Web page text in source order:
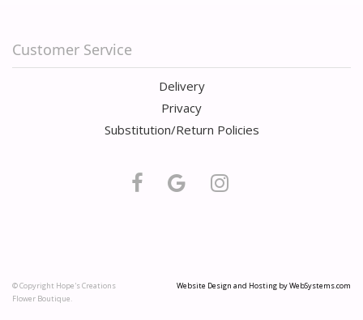
Customer Service
Delivery
Privacy
Substitution/Return Policies
© Copyright Hope's Creations
Flower Boutique.
Website Design and Hosting by WebSystems.com